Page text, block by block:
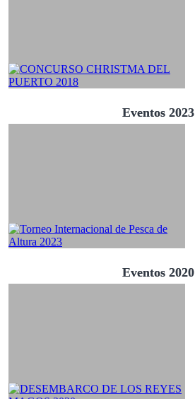
Eventos 2023
Eventos 2020